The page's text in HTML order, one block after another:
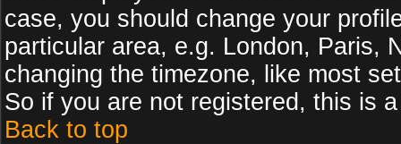
case, you should change your
particular area, e.g. London, Paris,
changing the timezone, like most
So if you are not registered, this is
Back to top